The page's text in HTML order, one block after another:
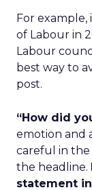
For example,
of Labour in
Labour
best way to
post.
“How did
emotion and
careful in the
the headline.
statement